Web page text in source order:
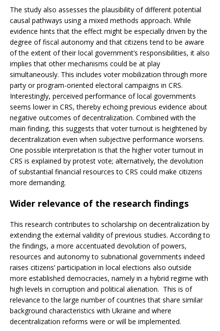
The study also assesses the plausibility of different potential
causal pathways using a mixed methods approach. While
evidence hints that the effect might be especially driven by the
degree of fiscal autonomy and that citizens tend to be aware
of the extent of their local government’s responsibilities, it also
implies that other mechanisms could be at play
simultaneously. This includes voter mobilization through more
party or program-oriented electoral campaigns in CRS.
Interestingly, perceived performance of local governments
seems lower in CRS, thereby echoing previous evidence about
negative outcomes of decentralization. Combined with the
main finding, this suggests that voter turnout is heightened by
decentralization even when subjective performance worsens.
One possible interpretation is that the higher voter turnout in
CRS is explained by protest vote; alternatively, the devolution
of substantial financial resources to CRS could make citizens
more demanding.
Wider relevance of the research findings
This research contributes to scholarship on decentralization by
extending the external validity of previous studies. According to
the findings, a more accentuated devolution of powers,
resources and autonomy to subnational governments indeed
raises citizens’ participation in local elections also outside
more established democracies, namely in a hybrid regime with
high levels in corruption and political alienation. This is of
relevance to the large number of countries that share similar
background characteristics with Ukraine and where
decentralization reforms were or will be implemented.